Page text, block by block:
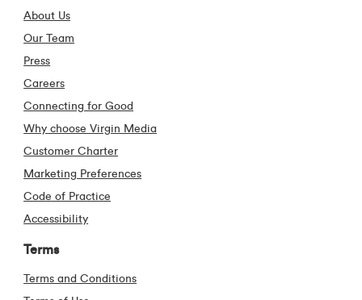
About Us
Our Team
Press
Careers
Connecting for Good
Why choose Virgin Media
Customer Charter
Marketing Preferences
Code of Practice
Accessibility
Terms
Terms and Conditions